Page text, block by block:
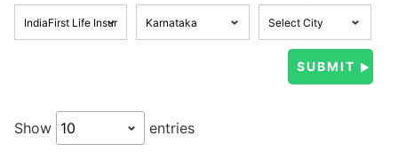
Show entries